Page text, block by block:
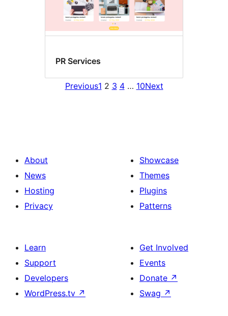
PR Services
Previous1 2 3 4 … 10Next
About
News
Hosting
Privacy
Showcase
Themes
Plugins
Patterns
Learn
Support
Developers
WordPress.tv ↗
Get Involved
Events
Donate ↗
Swag ↗